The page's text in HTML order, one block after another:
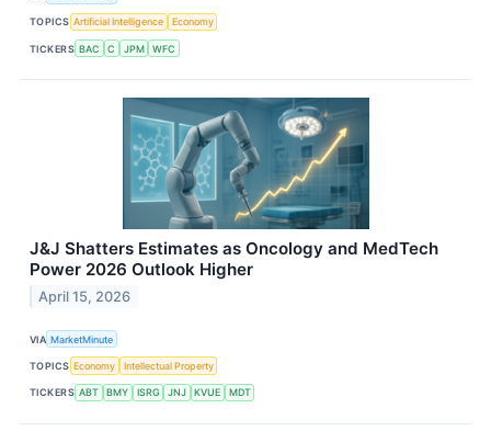
TOPICS Artificial Intelligence Economy
TICKERS BAC C JPM WFC
J&J Shatters Estimates as Oncology and MedTech
Power 2026 Outlook Higher
April 15, 2026
VIA MarketMinute
TOPICS Economy Intellectual Property
TICKERS ABT BMY ISRG JNJ KVUE MDT